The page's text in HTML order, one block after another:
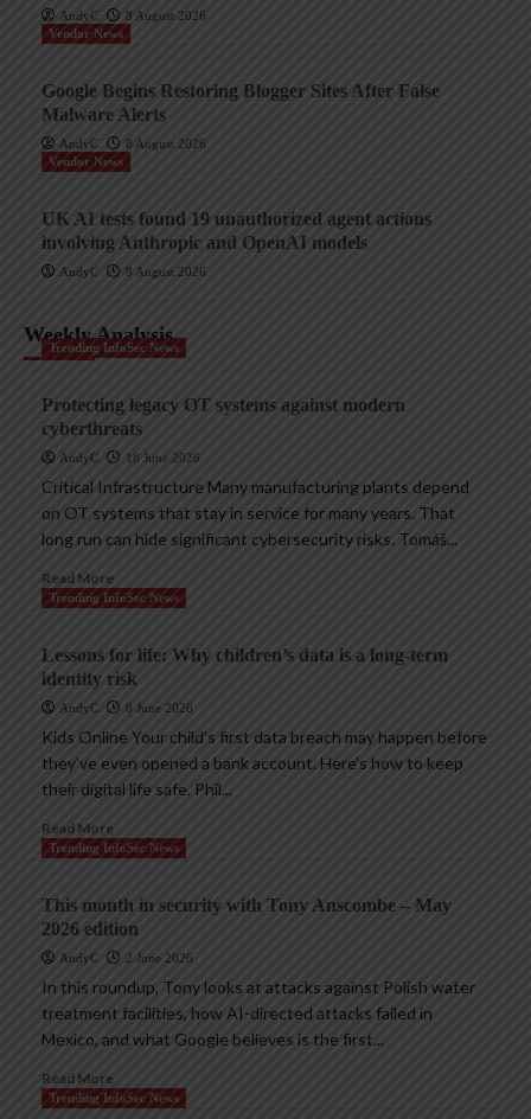
AndyC
8 August 2026
Vendor News
Google Begins Restoring Blogger Sites After False
Malware Alerts
AndyC
8 August 2026
Vendor News
UK AI tests found 19 unauthorized agent actions
involving Anthropic and OpenAI models
AndyC 8 August 2026
Weekly Analysis
Trending InfoSec News
Protecting legacy OT systems against modern
cyberthreats
AndyC 18 June 2026
Critical Infrastructure Many manufacturing plants depend
on OT systems that stay in service for many years. That
long run can hide significant cybersecurity risks. Tomáš...
Read More
Trending InfoSec News
Lessons for life: Why children’s data is a long-term
identity risk
AndyC 8 June 2026
Kids Online Your child’s first data breach may happen before
they’ve even opened a bank account. Here’s how to keep
their digital life safe. Phil...
Read More
Trending InfoSec News
This month in security with Tony Anscombe – May
2026 edition
AndyC 2 June 2026
In this roundup, Tony looks at attacks against Polish water
treatment facilities, how AI-directed attacks failed in
Mexico, and what Google believes is the first...
Read More
Trending InfoSec News